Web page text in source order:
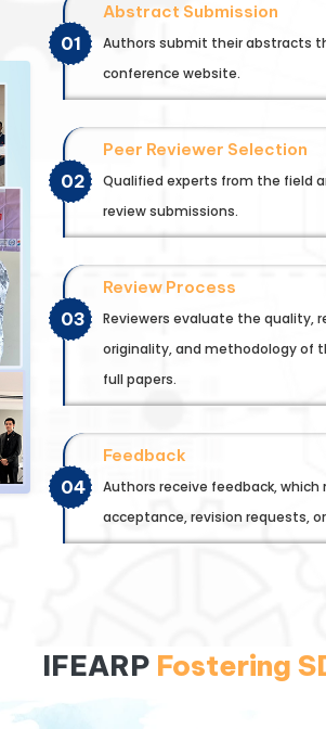
01
Abstract Submission
Authors submit their abstracts
conference website.
02
Peer Reviewer Selection
Qualified experts from the field
review submissions.
03
Review Process
Reviewers evaluate the quality,
originality, and methodology of
full papers.
04
Feedback
Authors receive feedback, which
acceptance, revision requests,
IFEARP Fostering